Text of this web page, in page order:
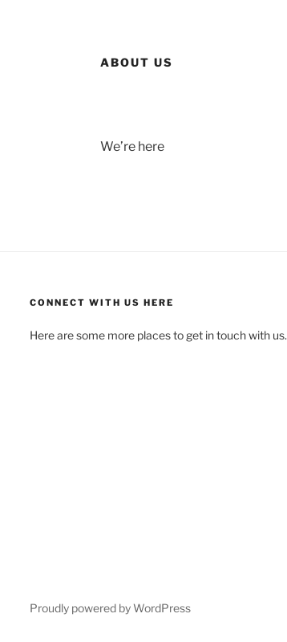
ABOUT US
We’re here
CONNECT WITH US HERE
Here are some more places to get in touch with us.
Proudly powered by WordPress